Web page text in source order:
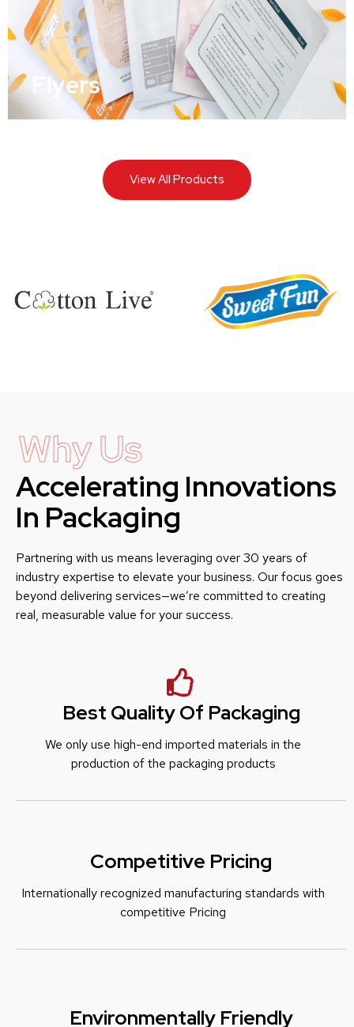
Flyers
View All Products
Why Us
Accelerating Innovations
In Packaging
Partnering with us means leveraging over 30 years of
industry expertise to elevate your business. Our focus goes
beyond delivering services—we’re committed to creating
real, measurable value for your success.
Best Quality Of Packaging
We only use high-end imported materials in the
production of the packaging products
Competitive Pricing
Internationally recognized manufacturing standards with
competitive Pricing
Environmentally Friendly